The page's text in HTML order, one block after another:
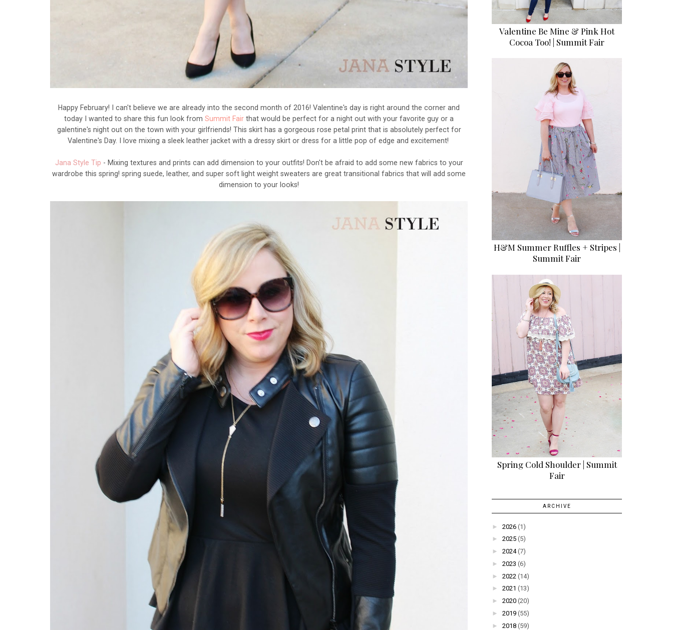
Happy February! I can't believe we are already into the second month of 2016! Valentine's day is right around the corner and
today I wanted to share this fun look from Summit Fair that would be perfect for a night out with your favorite guy or a
galentine's night out on the town with your girlfriends! This skirt has a gorgeous rose petal print that is absolutely perfect for
Valentine's Day. I love mixing a sleek leather jacket with a dressy skirt or dress for a little pop of edge and excitement!
Jana Style Tip - Mixing textures and prints can add dimension to your outfits! Don't be afraid to add some new fabrics to your
wardrobe this spring! spring suede, leather, and super soft light weight sweaters are great transitional fabrics that will add some
dimension to your looks!
Valentine Be Mine & Pink Hot
Cocoa Too! | Summit Fair
H&M Summer Ruffles + Stripes |
Summit Fair
Spring Cold Shoulder | Summit
Fair
ARCHIVE
► 2026 (1)
► 2025 (5)
► 2024 (7)
► 2023 (6)
► 2022 (14)
► 2021 (13)
► 2020 (20)
► 2019 (55)
► 2018 (59)